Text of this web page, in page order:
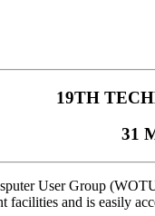
19TH
31
User Group
and is easily